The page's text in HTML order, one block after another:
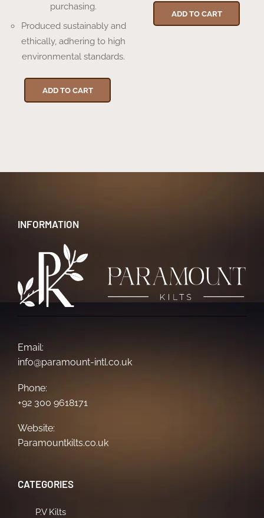
purchasing.
Produced sustainably and
ethically, adhering to high
environmental standards.
ADD TO CART
ADD TO CART
INFORMATION
Email:
info@paramount-intl.co.uk
Phone:
+92 300 9618171
Website:
Paramountkilts.co.uk
CATEGORIES
P.V Kilts